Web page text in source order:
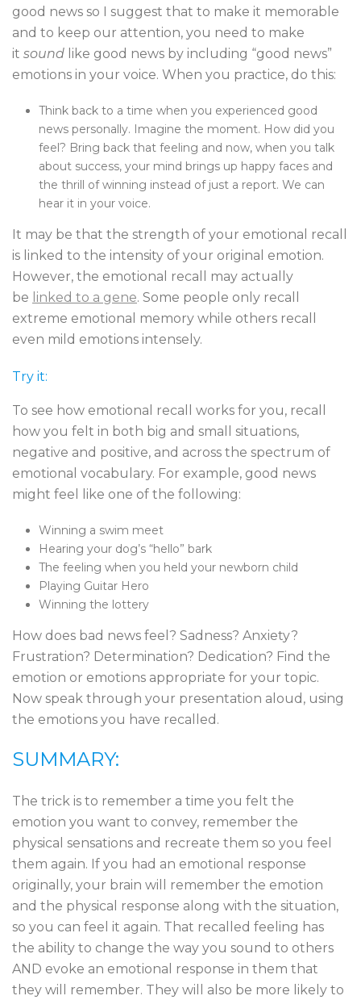
good news so I suggest that to make it memorable
and to keep our attention, you need to make
it sound like good news by including “good news”
emotions in your voice. When you practice, do this:
Think back to a time when you experienced good
news personally. Imagine the moment. How did you
feel? Bring back that feeling and now, when you talk
about success, your mind brings up happy faces and
the thrill of winning instead of just a report. We can
hear it in your voice.
It may be that the strength of your emotional recall
is linked to the intensity of your original emotion.
However, the emotional recall may actually
be linked to a gene. Some people only recall
extreme emotional memory while others recall
even mild emotions intensely.
Try it:
To see how emotional recall works for you, recall
how you felt in both big and small situations,
negative and positive, and across the spectrum of
emotional vocabulary. For example, good news
might feel like one of the following:
Winning a swim meet
Hearing your dog’s “hello” bark
The feeling when you held your newborn child
Playing Guitar Hero
Winning the lottery
How does bad news feel? Sadness? Anxiety?
Frustration? Determination? Dedication? Find the
emotion or emotions appropriate for your topic.
Now speak through your presentation aloud, using
the emotions you have recalled.
SUMMARY:
The trick is to remember a time you felt the
emotion you want to convey, remember the
physical sensations and recreate them so you feel
them again. If you had an emotional response
originally, your brain will remember the emotion
and the physical response along with the situation,
so you can feel it again. That recalled feeling has
the ability to change the way you sound to others
AND evoke an emotional response in them that
they will remember. They will also be more likely to